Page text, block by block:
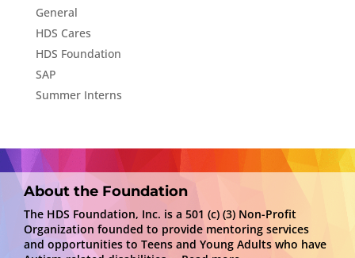
General
HDS Cares
HDS Foundation
SAP
Summer Interns
About the Foundation
The HDS Foundation, Inc. is a 501 (c) (3) Non-Profit
Organization founded to provide mentoring services
and opportunities to Teens and Young Adults who have